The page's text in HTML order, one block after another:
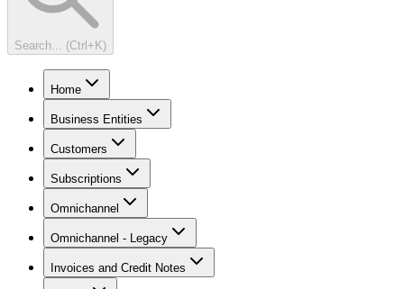
Search... (Ctrl+K)
Home
Business Entities
Customers
Subscriptions
Omnichannel
Omnichannel - Legacy
Invoices and Credit Notes